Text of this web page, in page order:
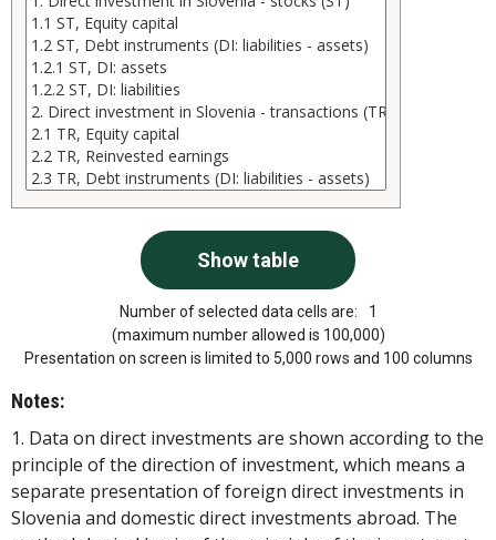
Number of selected data cells are:
1
(maximum number allowed is 100,000)
Presentation on screen is limited to 5,000 rows and 100 columns
Notes:
1. Data on direct investments are shown according to the
principle of the direction of investment, which means a
separate presentation of foreign direct investments in
Slovenia and domestic direct investments abroad. The